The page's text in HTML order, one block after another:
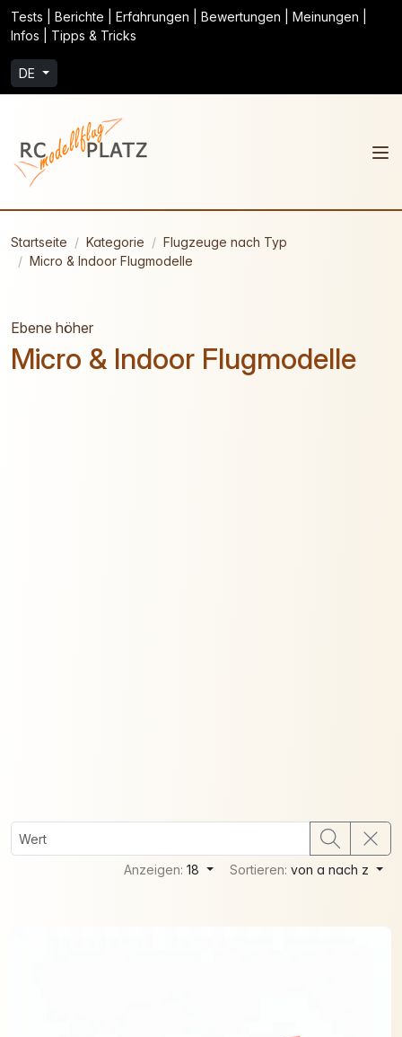
Tests | Berichte | Erfahrungen | Bewertungen | Meinungen |
Infos | Tipps & Tricks
DE
Startseite Kategorie
Flugzeuge nach Typ
Micro & Indoor Flugmodelle
Ebene höher
Micro & Indoor Flugmodelle
Anzeigen:18 Sortieren:von a nach z